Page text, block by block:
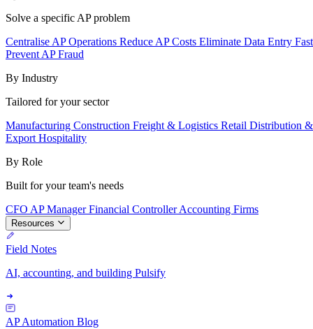
Solve a specific AP problem
Centralise AP Operations Reduce AP Costs Eliminate Data Entry
Prevent AP Fraud
By Industry
Tailored for your sector
Manufacturing Construction Freight & Logistics Retail Distribution
Export Hospitality
By Role
Built for your team's needs
CFO AP ManagerFinancial ControllerAccounting Firms
Resources
Field Notes
AI, accounting, and building Pulsify
AP Automation Blog